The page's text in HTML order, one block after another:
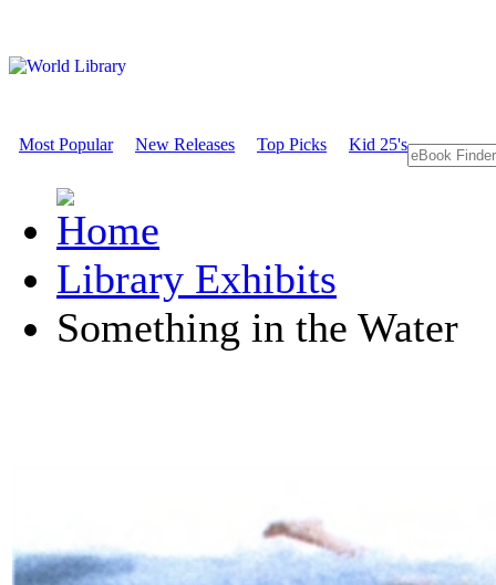
Most Popular New Releases Top Picks Kid 25's
Library Exhibits
Something in the Water